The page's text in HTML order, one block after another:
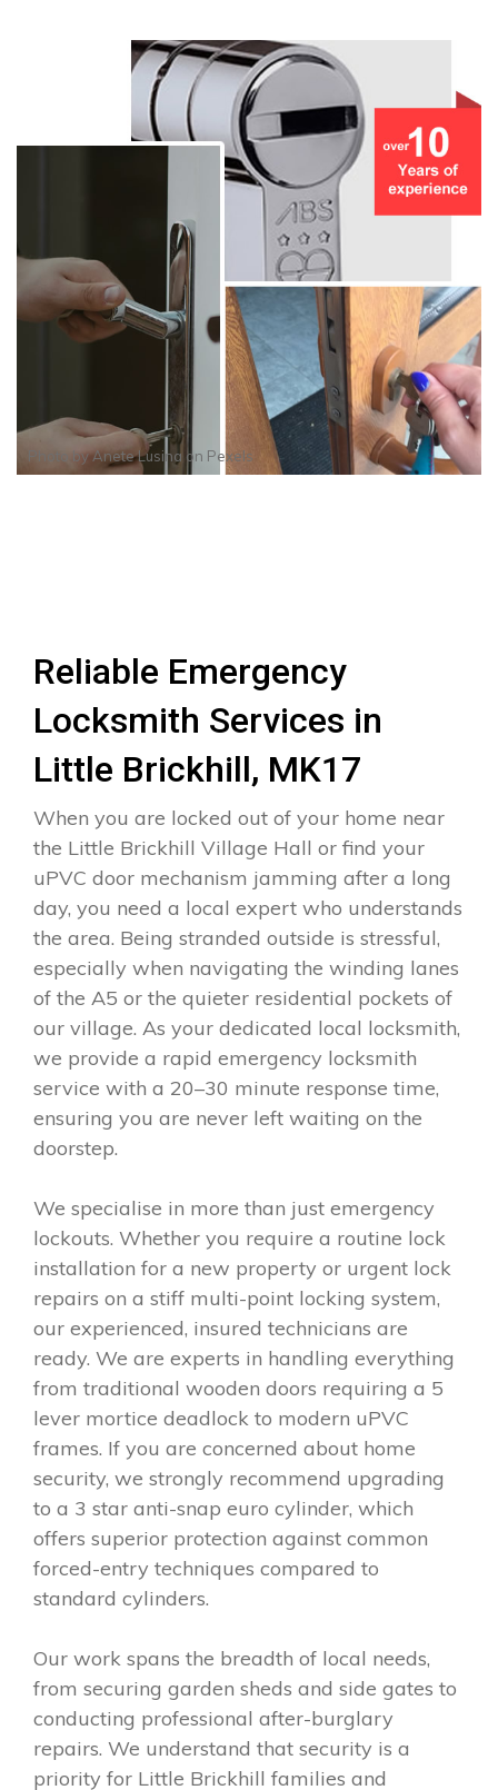
Photo byAnete Lusina on Pexels
Reliable Emergency
Locksmith Services in
Little Brickhill, MK17
When you are locked out of your home near
the Little Brickhill Village Hall or find your
uPVC door mechanism jamming after a long
day, you need a local expert who understands
the area. Being stranded outside is stressful,
especially when navigating the winding lanes
of the A5 or the quieter residential pockets of
our village. As your dedicated local locksmith,
we provide a rapid emergency locksmith
service with a 20–30 minute response time,
ensuring you are never left waiting on the
doorstep.
We specialise in more than just emergency
lockouts. Whether you require a routine lock
installation for a new property or urgent lock
repairs on a stiff multi-point locking system,
our experienced, insured technicians are
ready. We are experts in handling everything
from traditional wooden doors requiring a 5
lever mortice deadlock to modern uPVC
frames. If you are concerned about home
security, we strongly recommend upgrading
to a 3 star anti-snap euro cylinder, which
offers superior protection against common
forced-entry techniques compared to
standard cylinders.
Our work spans the breadth of local needs,
from securing garden sheds and side gates to
conducting professional after-burglary
repairs. We understand that security is a
priority for Little Brickhill families and